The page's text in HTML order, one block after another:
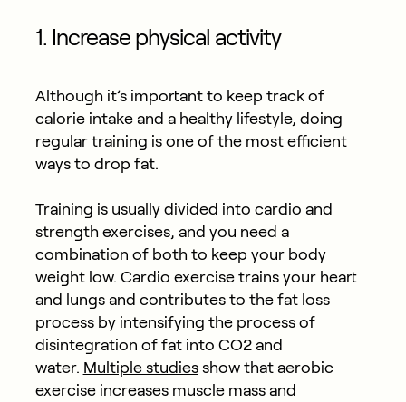
1. Increase physical activity
Although it’s important to keep track of
calorie intake and a healthy lifestyle, doing
regular training is one of the most efficient
ways to drop fat.
Training is usually divided into cardio and
strength exercises, and you need a
combination of both to keep your body
weight low. Cardio exercise trains your heart
and lungs and contributes to the fat loss
process by intensifying the process of
disintegration of fat into CO2 and
water. Multiple studiesshow that aerobic
exercise increases muscle mass and